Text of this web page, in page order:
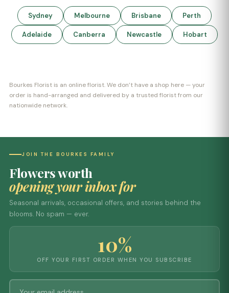
Sydney Melbourne Brisbane Perth
Adelaide Canberra Newcastle Hobart
Bourkes Florist is an online florist. We don’t have a shop here — your
order is hand-arranged and delivered by a trusted florist from our
nationwide network.
JOIN THE BOURKES FAMILY
Flowers worth
opening your inbox for
Seasonal arrivals, occasional offers, and stories behind the
blooms. No spam — ever.
10%
OFF YOUR FIRST ORDER WHEN YOU SUBSCRIBE